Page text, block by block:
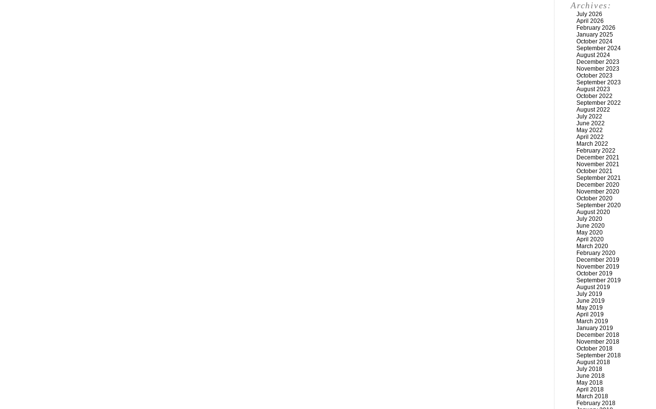
Archives:
July 2026
April 2026
February 2026
January 2025
October 2024
September 2024
August 2024
December 2023
November 2023
October 2023
September 2023
August 2023
October 2022
September 2022
August 2022
July 2022
June 2022
May 2022
April 2022
March 2022
February 2022
December 2021
November 2021
October 2021
September 2021
December 2020
November 2020
October 2020
September 2020
August 2020
July 2020
June 2020
May 2020
April 2020
March 2020
February 2020
December 2019
November 2019
October 2019
September 2019
August 2019
July 2019
June 2019
May 2019
April 2019
March 2019
January 2019
December 2018
November 2018
October 2018
September 2018
August 2018
July 2018
June 2018
May 2018
April 2018
March 2018
February 2018